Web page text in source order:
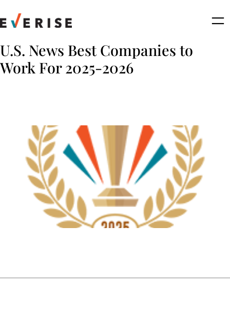
to
content
U.S. News Best Companies to
Work For 2025-2026